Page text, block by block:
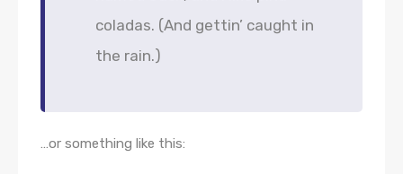
coladas. (And gettin’ caught in
the rain.)
…or something like this: